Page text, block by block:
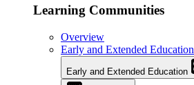
Learning Communities
Overview
Early and Extended Education
Early and Extended Education